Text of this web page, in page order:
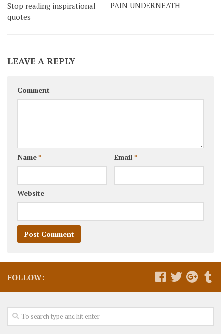
Stop reading inspirational
quotes
PAIN UNDERNEATH
LEAVE A REPLY
Comment
Name * Email *
Website
FOLLOW: